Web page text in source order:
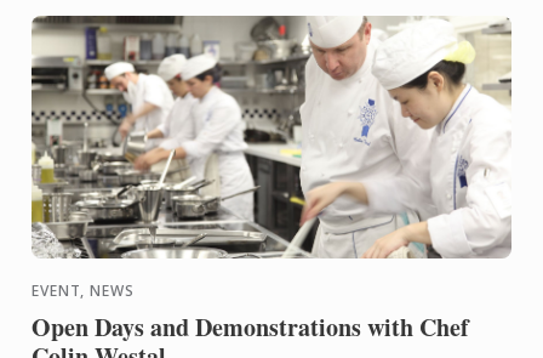
EVENT, NEWS
Open Days and Demonstrations with Chef